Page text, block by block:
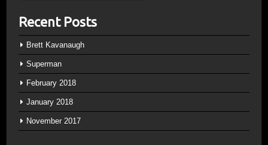
Recent Posts
Brett Kavanaugh
Superman
February 2018
January 2018
November 2017